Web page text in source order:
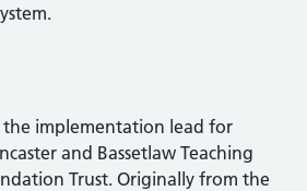
the implementation lead for
and Bassetlaw Teaching
Trust. Originally from the